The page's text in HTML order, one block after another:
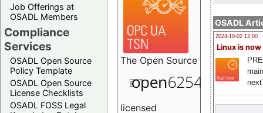
Job Offerings at
OSADL Members
Compliance
Services
OSADL Open Source
Policy Template
OSADL Open Source
License Checklists
OSADL FOSS Legal
OSADL
2024-10-02 12:00
Linux is now
The Open Source
licensed